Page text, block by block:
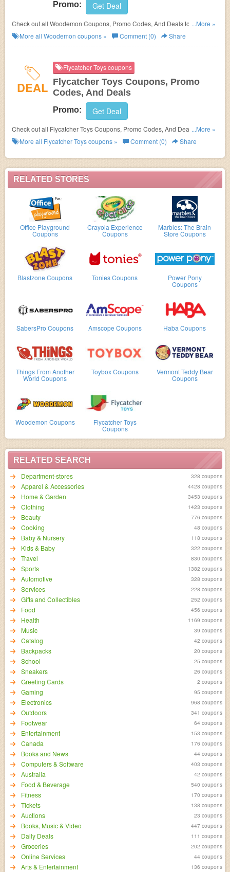
RELATED STORES
Office Playground
Coupons
Crayola Experience
Coupons
Marbles: The Brain
Store Coupons
Blastzone Coupons Tonies Coupons Power Pony
Coupons
SabersPro Coupons Amscope Coupons Haba Coupons
Things From Another
World Coupons
Toybox Coupons Vermont Teddy Bear
Coupons
Woodemon Coupons Flycatcher Toys
Coupons
RELATED SEARCH
Department-stores
328 coupons
Apparel & Accessories 4428 coupons
Home & Garden 3453 coupons
Clothing 1423 coupons
Beauty 776 coupons
Cooking 48 coupons
Baby & Nursery 118 coupons
Kids & Baby 322 coupons
Travel 830 coupons
Sports 1382 coupons
Automotive 328 coupons
Services 228 coupons
Gifts and Collectibles 252 coupons
Food 456 coupons
Health 1169 coupons
Music 39 coupons
Catalog 42 coupons
Backpacks 20 coupons
School 25 coupons
Sneakers 26 coupons
Greeting Cards 2 coupons
Gaming 95 coupons
Electronics 968 coupons
Outdoors 341 coupons
Footwear 64 coupons
Entertainment 153 coupons
Canada 176 coupons
Books and News 44 coupons
Computers & Software 403 coupons
Australia 42 coupons
Food & Beverage 540 coupons
Fitness 170 coupons
Tickets 138 coupons
Auctions 23 coupons
Books, Music & Video 447 coupons
Daily Deals 111 coupons
Groceries 202 coupons
Online Services 44 coupons
Arts & Entertainment 136 coupons
Promo: Get Deal
Check out all Woodemon Coupons, Promo Codes, And Deals to save
more!
...More »
More all Woodemon coupons » Comment (0) Share
DEAL
Flycatcher Toys coupons
Flycatcher Toys Coupons, Promo
Codes, And Deals
Promo: Get Deal
Check out all Flycatcher Toys Coupons, Promo Codes, And Deals to save
more!
...More »
More all Flycatcher Toyscoupons » Comment (0) Share